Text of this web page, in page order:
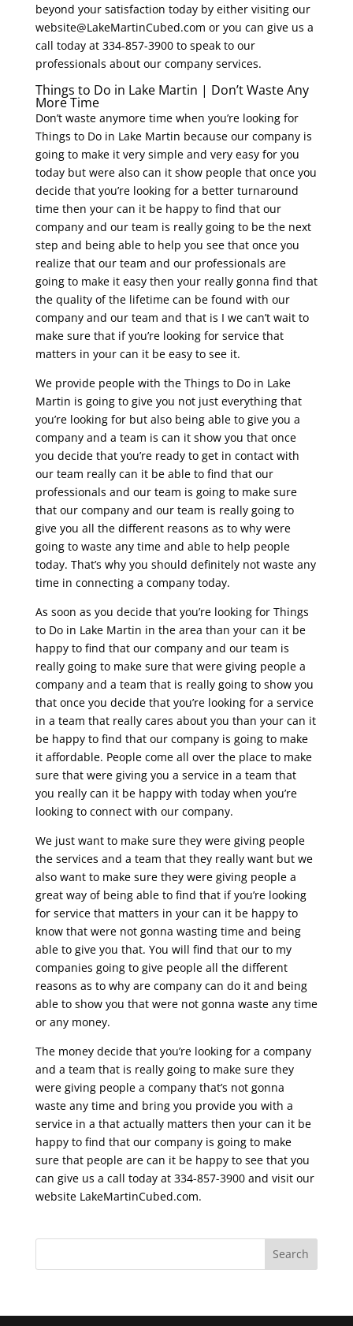
beyond your satisfaction today by either visiting our
website@LakeMartinCubed.com or you can give us a
call today at 334-857-3900 to speak to our
professionals about our company services.
Things to Do in Lake Martin | Don’t Waste Any
More Time
Don’t waste anymore time when you’re looking for
Things to Do in Lake Martin because our company is
going to make it very simple and very easy for you
today but were also can it show people that once you
decide that you’re looking for a better turnaround
time then your can it be happy to find that our
company and our team is really going to be the next
step and being able to help you see that once you
realize that our team and our professionals are
going to make it easy then your really gonna find that
the quality of the lifetime can be found with our
company and our team and that is I we can’t wait to
make sure that if you’re looking for service that
matters in your can it be easy to see it.
We provide people with the Things to Do in Lake
Martin is going to give you not just everything that
you’re looking for but also being able to give you a
company and a team is can it show you that once
you decide that you’re ready to get in contact with
our team really can it be able to find that our
professionals and our team is going to make sure
that our company and our team is really going to
give you all the different reasons as to why were
going to waste any time and able to help people
today. That’s why you should definitely not waste any
time in connecting a company today.
As soon as you decide that you’re looking for Things
to Do in Lake Martin in the area than your can it be
happy to find that our company and our team is
really going to make sure that were giving people a
company and a team that is really going to show you
that once you decide that you’re looking for a service
in a team that really cares about you than your can it
be happy to find that our company is going to make
it affordable. People come all over the place to make
sure that were giving you a service in a team that
you really can it be happy with today when you’re
looking to connect with our company.
We just want to make sure they were giving people
the services and a team that they really want but we
also want to make sure they were giving people a
great way of being able to find that if you’re looking
for service that matters in your can it be happy to
know that were not gonna wasting time and being
able to give you that. You will find that our to my
companies going to give people all the different
reasons as to why are company can do it and being
able to show you that were not gonna waste any time
or any money.
The money decide that you’re looking for a company
and a team that is really going to make sure they
were giving people a company that’s not gonna
waste any time and bring you provide you with a
service in a that actually matters then your can it be
happy to find that our company is going to make
sure that people are can it be happy to see that you
can give us a call today at 334-857-3900 and visit our
website LakeMartinCubed.com.